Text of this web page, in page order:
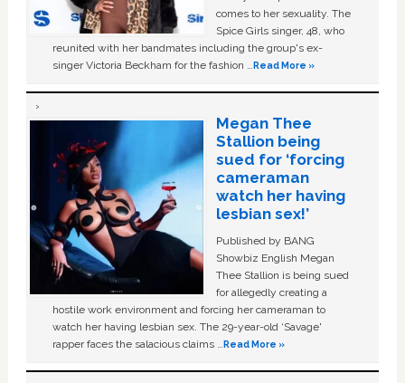
comes to her sexuality. The
Spice Girls singer, 48, who
reunited with her bandmates including the group's ex-
singer Victoria Beckham for the fashion …Read More »
Megan Thee
Stallion being
sued for ‘forcing
cameraman
watch her having
lesbian sex!’
Published by BANG
Showbiz English Megan
Thee Stallion is being sued
for allegedly creating a
hostile work environment and forcing her cameraman to
watch her having lesbian sex. The 29-year-old ‘Savage'
rapper faces the salacious claims …Read More »